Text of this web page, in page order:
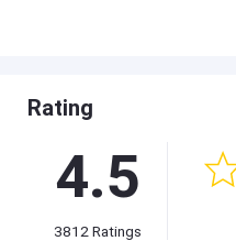
Rating
4.5
3812 Ratings